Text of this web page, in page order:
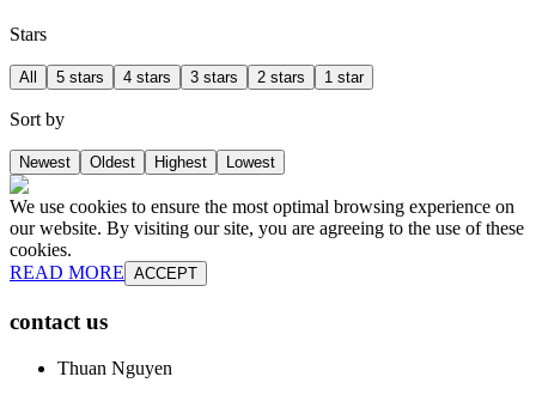
Stars
All 5 stars 4 stars 3 stars 2 stars 1 star
Sort by
Newest Oldest Highest Lowest
We use cookies to ensure the most optimal browsing experience on
our website. By visiting our site, you are agreeing to the use of these
cookies.
READ MORE ACCEPT
contact us
Thuan Nguyen